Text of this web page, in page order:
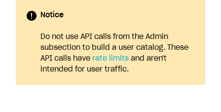
Notice
Do not use API calls from the Admin
subsection to build a user catalog. These
API calls have rate limits and aren't
intended for user traffic.